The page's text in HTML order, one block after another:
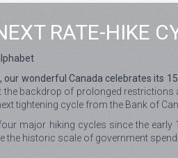
RATE-HIKE
our wonderful Canada celebrates its
the backdrop of prolonged restrictions
tightening cycle from the Bank of
major hiking cycles since the early
the historic scale of government